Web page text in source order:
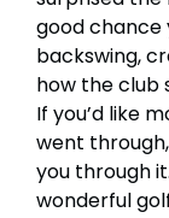
good chance
backswing,
how the club
If you’d like
went
you through
wonderful